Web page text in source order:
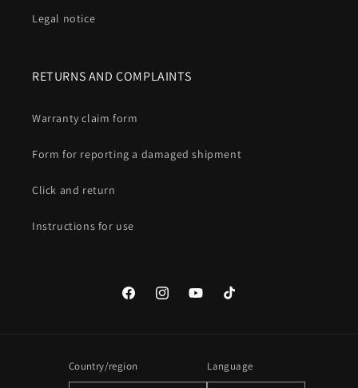
Legal notice
RETURNS AND COMPLAINTS
Warranty claim form
Form for reporting a damaged shipment
Click and return
Instructions for use
FacebookInstagramYouTubeTikTok
Country/region Language